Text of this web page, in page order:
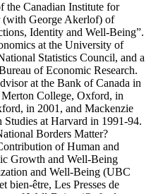
the Canadian Institute for
(with George Akerlof) of
Identity and Well-Being”.
at the University of
Statistics Council, and a
of Economic Research.
at the Bank of Canada in
College, Oxford, in
in 2001, and Mackenzie
at Harvard in 1991-94.
Borders Matter?
of Human and
Growth and Well-Being
and Well-Being (UBC
bien-être, Les Presses de